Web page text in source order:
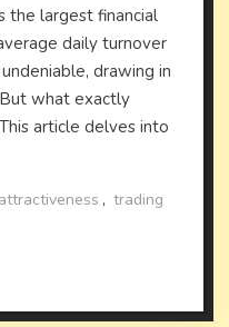
the largest financial
daily turnover
drawing in
what exactly
article delves into
, trading